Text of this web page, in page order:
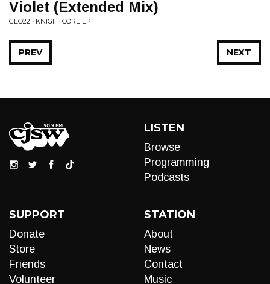
Violet (Extended Mix)
GEO22 • KNIGHTCORE EP
NEXT
PREV
LISTEN
Browse
Programming
Podcasts
SUPPORT
Donate
Store
Friends
Volunteer
STATION
About
News
Contact
Music